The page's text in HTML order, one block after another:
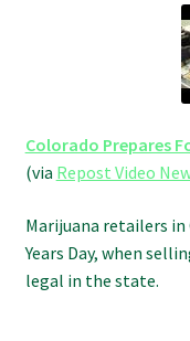
Refund and Returns
Shop
The Afternoon Joint
Colorado Prepares
(via Repost Video
Marijuana retailers
Years Day, when
legal in the state.